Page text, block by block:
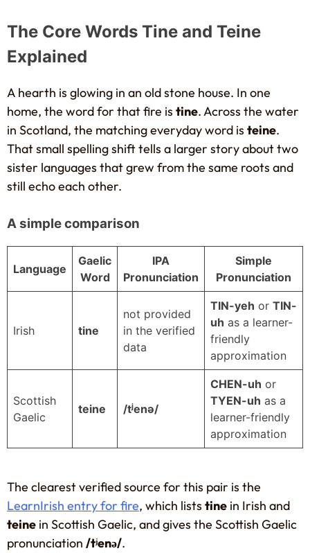
The Core Words Tine and Teine
Explained
A hearth is glowing in an old stone house. In one
home, the word for that fire is tine. Across the water
in Scotland, the matching everyday word is teine.
That small spelling shift tells a larger story about two
sister languages that grew from the same roots and
still echo each other.
A simple comparison
Language
Gaelic
Word
IPA
Pronunciation
Simple
Pronunciation
Irish tine
not provided
in the verified
data
TIN-yeh or TIN-
uh as a learner-
friendly
approximation
Scottish
Gaelic
teine /tʲenə/
CHEN-uh or
TYEN-uh as a
learner-friendly
approximation
The clearest verified source for this pair is the
LearnIrish entry for fire, which lists tine in Irish and
teine in Scottish Gaelic, and gives the Scottish Gaelic
pronunciation /tʲenə/.